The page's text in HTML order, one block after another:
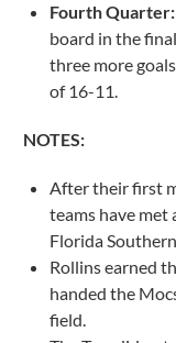
Fourth Quarter:
board in the
three more
of 16-11.
NOTES:
After their first
teams have met
Florida
Rollins earned
handed the
field.